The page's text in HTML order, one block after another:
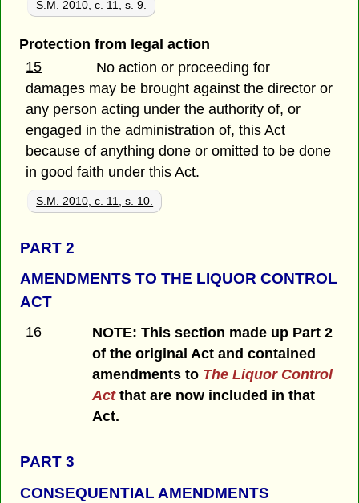
S.M. 2010, c. 11, s. 9.
Protection from legal action
15
No action or proceeding for
damages may be brought against the director or
any person acting under the authority of, or
engaged in the administration of, this Act
because of anything done or omitted to be done
in good faith under this Act.
S.M. 2010, c. 11, s. 10.
PART 2
AMENDMENTS TO THE LIQUOR CONTROL
ACT
16
NOTE: This section made up Part 2
of the original Act and contained
amendments to The Liquor Control
Actthat are now included in that
Act.
PART 3
CONSEQUENTIAL AMENDMENTS